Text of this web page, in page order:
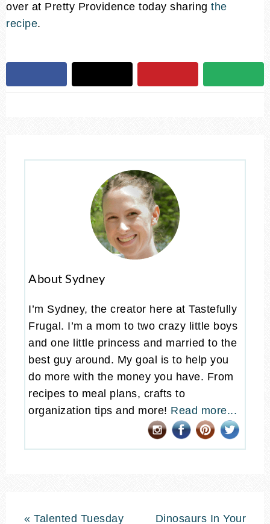
over at Pretty Providence today sharing the
recipe.
About Sydney
I’m Sydney, the creator here at Tastefully
Frugal. I’m a mom to two crazy little boys
and one little princess and married to the
best guy around. My goal is to help you
do more with the money you have. From
recipes to meal plans, crafts to
organization tips and more! Read more...
« Talented Tuesday Dinosaurs In Your